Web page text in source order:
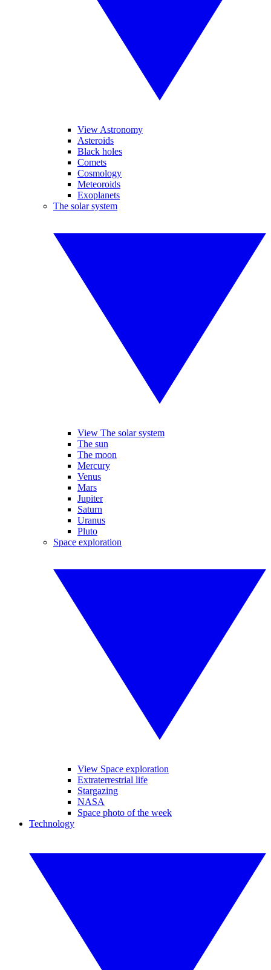
View Astronomy
Asteroids
Black holes
Comets
Cosmology
Meteoroids
Exoplanets
The solar system
View The solar system
The sun
The moon
Mercury
Venus
Mars
Jupiter
Saturn
Uranus
Pluto
Space exploration
View Space exploration
Extraterrestrial life
Stargazing
NASA
Space photo of the week
Technology